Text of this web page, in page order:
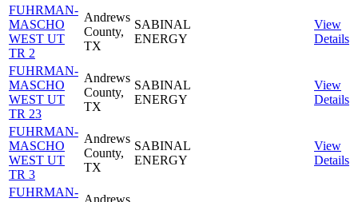
FUHRMAN-
MASCHO
WEST UT
TR 2
Andrews
County,
TX
SABINAL
ENERGY
View
Details
FUHRMAN-
MASCHO
WEST UT
TR 23
Andrews
County,
TX
SABINAL
ENERGY
View
Details
FUHRMAN-
MASCHO
WEST UT
TR 3
Andrews
County,
TX
SABINAL
ENERGY
View
Details
FUHRMAN-
Andrews